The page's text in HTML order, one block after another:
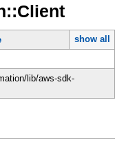
show all
lib/aws-sdk-